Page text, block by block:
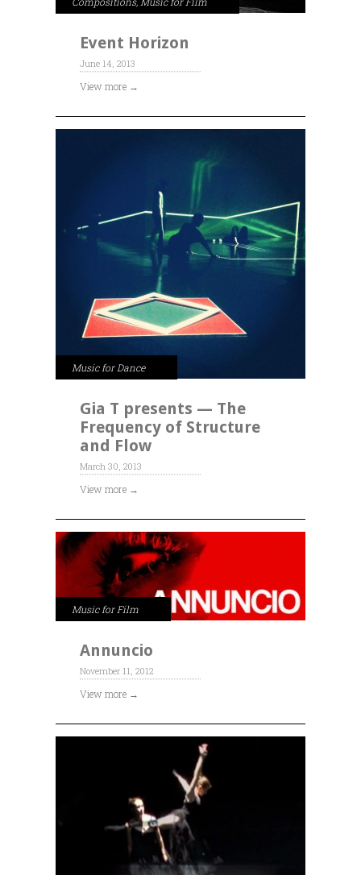
Event Horizon
June 14, 2013
View more →
Music for Dance
Gia T presents — The
Frequency of Structure
and Flow
March 30, 2013
View more →
Music for Film
Annuncio
November 11, 2012
View more →